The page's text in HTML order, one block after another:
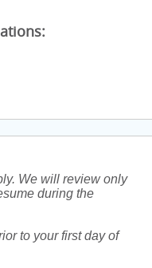
We will review only
during the
to your first day of